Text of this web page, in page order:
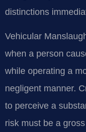
distinctions
Vehicular
when a person
while operating a
negligent manner.
to perceive a
risk must be a